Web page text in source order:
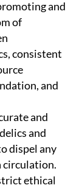
and
of
consistent
and
and
and
dispel any
circulation.
ethical